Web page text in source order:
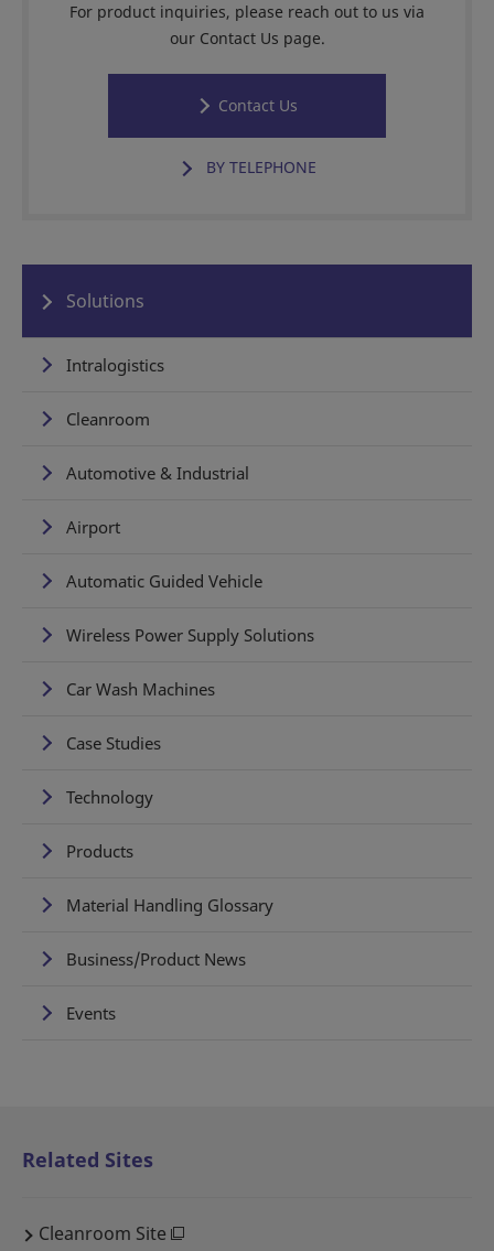
For product inquiries, please reach out to us via
our Contact Us page.
Contact Us
BY TELEPHONE
Solutions
Intralogistics
Cleanroom
Automotive & Industrial
Airport
Automatic Guided Vehicle
Wireless Power Supply Solutions
Car Wash Machines
Case Studies
Technology
Products
Material Handling Glossary
Business/Product News
Events
Related Sites
Cleanroom Site